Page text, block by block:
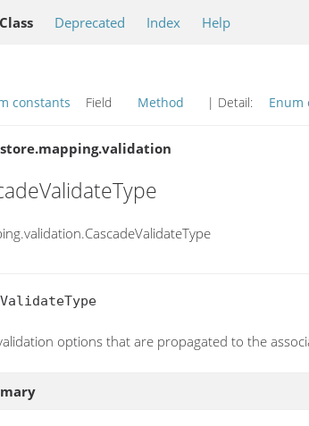
Class Deprecated Index Help
constants Field Method | Detail: Enum
options that are propagated to the